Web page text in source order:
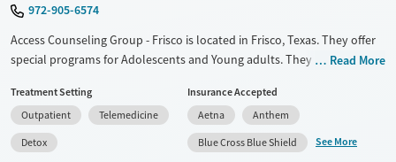
972-905-6574
Access Counseling Group - Frisco is located in Frisco, Texas. They offer
special programs for Adolescents and Young adults. They do not
They provide medication-based treatments.
Available Services
Transitional services
Detox For
Opioids
Alcohol
Read More
Treatment Setting
Outpatient
Telemedicine
Detox
Insurance Accepted
Aetna
Anthem
Blue Cross Blue Shield
See More